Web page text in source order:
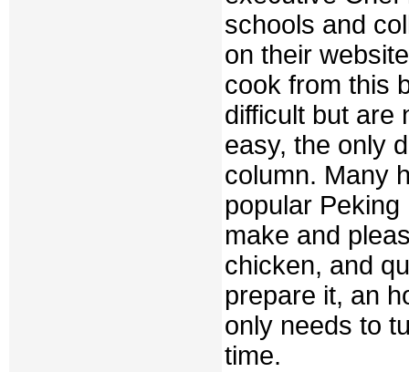
schools and
on their
cook from this
difficult but are
easy, the only
column. Many
popular
make and
chicken, and
prepare it, an
only needs to
time.